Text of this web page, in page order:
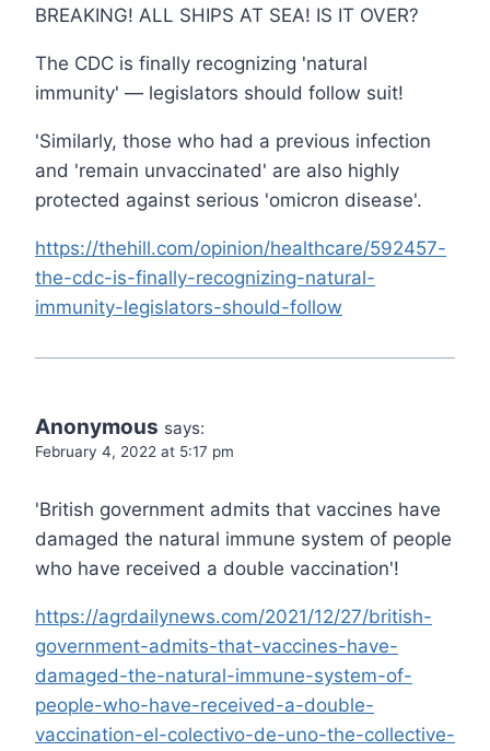
BREAKING! ALL SHIPS AT SEA! IS IT OVER?
The CDC is finally recognizing 'natural
immunity' — legislators should follow suit!
'Similarly, those who had a previous infection
and 'remain unvaccinated' are also highly
protected against serious 'omicron disease'.
https://thehill.com/opinion/healthcare/592457-
the-cdc-is-finally-recognizing-natural-
immunity-legislators-should-follow
Anonymous says:
February 4, 2022 at 5:17 pm
'British government admits that vaccines have
damaged the natural immune system of people
who have received a double vaccination'!
https://agrdailynews.com/2021/12/27/british-
government-admits-that-vaccines-have-
damaged-the-natural-immune-system-of-
people-who-have-received-a-double-
vaccination-el-colectivo-de-uno-the-collective-